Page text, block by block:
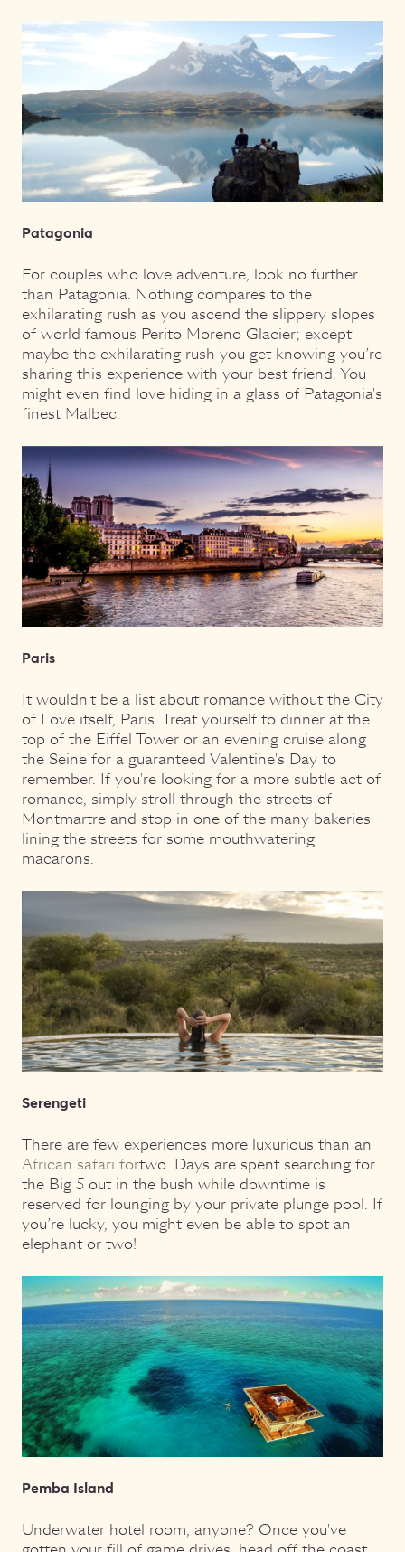
Patagonia
For couples who love adventure, look no further
than Patagonia. Nothing compares to the
exhilarating rush as you ascend the slippery slopes
of world famous Perito Moreno Glacier; except
maybe the exhilarating rush you get knowing you’re
sharing this experience with your best friend. You
might even find love hiding in a glass of Patagonia's
finest Malbec.
Paris
It wouldn't be a list about romance without the City
of Love itself, Paris. Treat yourself to dinner at the
top of the Eiffel Tower or an evening cruise along
the Seine for a guaranteed Valentine's Day to
remember. If you're looking for a more subtle act of
romance, simply stroll through the streets of
Montmartre and stop in one of the many bakeries
lining the streets for some mouthwatering
macarons.
Serengeti
There are few experiences more luxurious than an
African safari fortwo. Days are spent searching for
the Big 5 out in the bush while downtime is
reserved for lounging by your private plunge pool. If
you’re lucky, you might even be able to spot an
elephant or two!
Pemba Island
Underwater hotel room, anyone? Once you've